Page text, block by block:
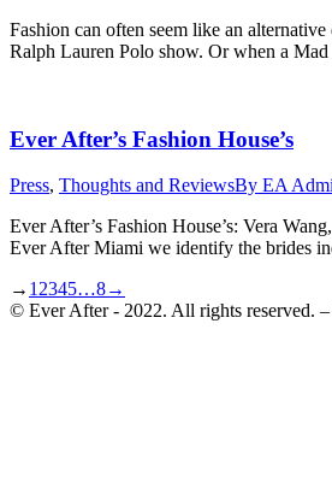
Fashion can often seem like an
Ralph Lauren Polo show. Or when a
Ever After’s Fashion House’s
Press, Thoughts and ReviewsBy EA
Ever After’s Fashion House’s: Vera
Ever After Miami we identify the brides
→ 1 2345…8→
© Ever After - 2022. All rights reserved.